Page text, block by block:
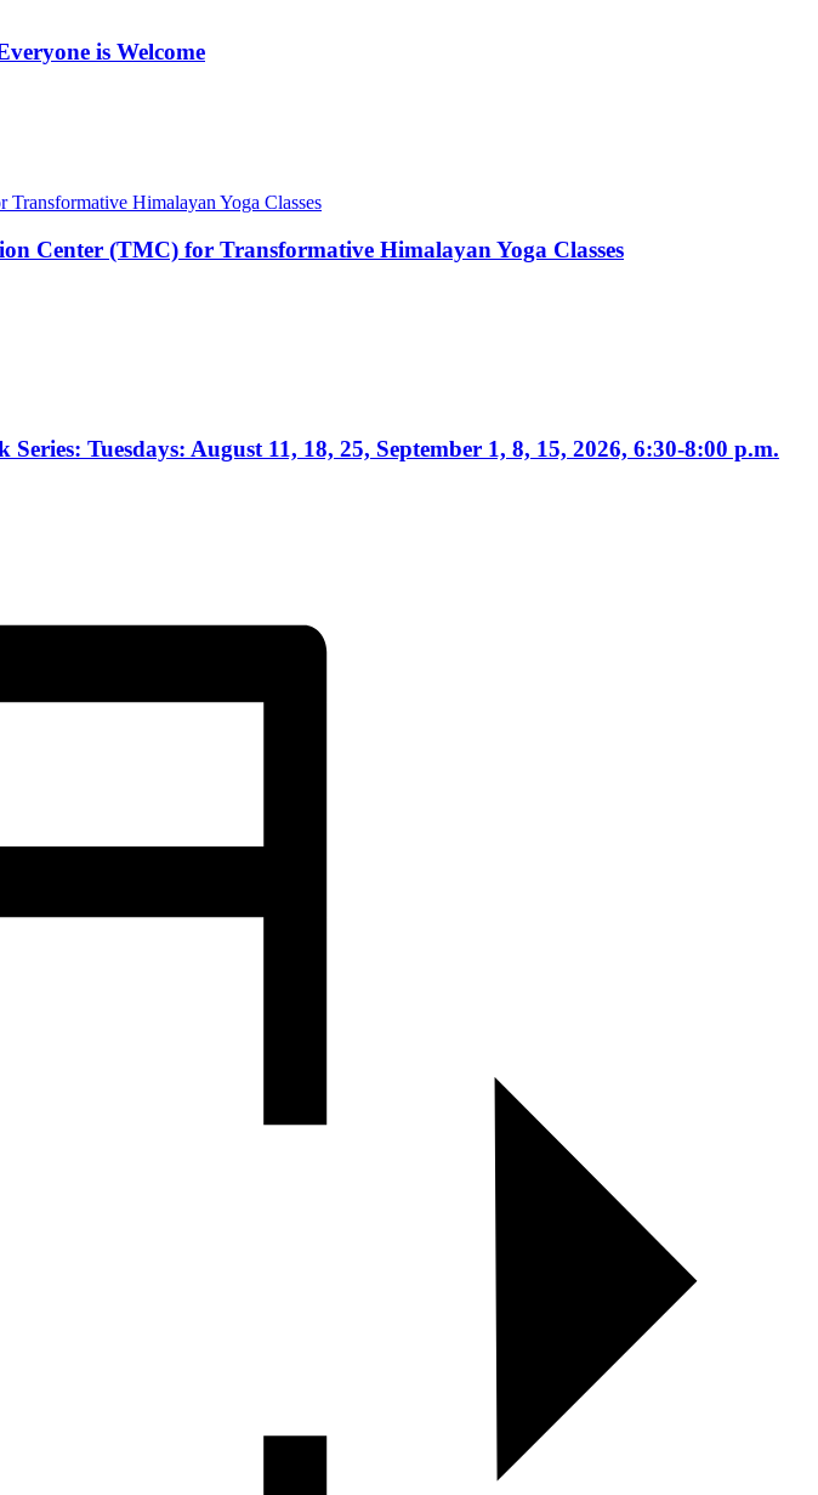
is Welcome
Center (TMC) for Transformative Himalayan Yoga Classes
Tuesdays: August 11, 18, 25, September 1, 8, 15, 2026, 6:30-8:00 p.m.